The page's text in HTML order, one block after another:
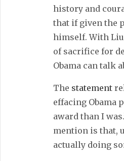
history and
that if given the
himself. With
of sacrifice for
Obama can talk
The statement
effacing Obama
award than I
mention is that,
actually doing